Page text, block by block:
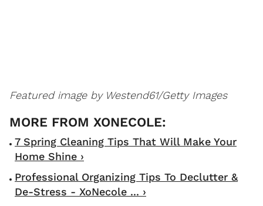
Featured image by Westend61/Getty Images
7 Spring Cleaning Tips That Will Make Your
Home Shine ›
Professional Organizing Tips To Declutter &
De-Stress - XoNecole ... ›